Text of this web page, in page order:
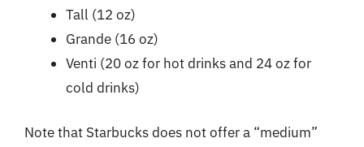
Tall (12 oz)
Grande (16 oz)
Venti (20 oz for hot drinks and 24 oz for
cold drinks)
Note that Starbucks does not offer a “medium”